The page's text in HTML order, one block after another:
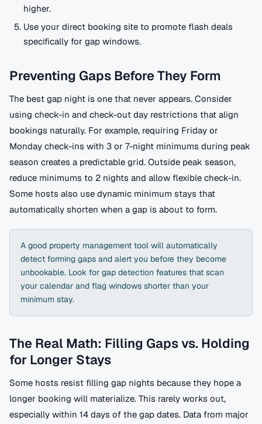
higher.
Use your direct booking site to promote flash deals
specifically for gap windows.
Preventing Gaps Before They Form
The best gap night is one that never appears. Consider
using check-in and check-out day restrictions that align
bookings naturally. For example, requiring Friday or
Monday check-ins with 3 or 7-night minimums during peak
season creates a predictable grid. Outside peak season,
reduce minimums to 2 nights and allow flexible check-in.
Some hosts also use dynamic minimum stays that
automatically shorten when a gap is about to form.
A good property management tool will automatically
detect forming gaps and alert you before they become
unbookable. Look for gap detection features that scan
your calendar and flag windows shorter than your
minimum stay.
The Real Math: Filling Gaps vs. Holding
for Longer Stays
Some hosts resist filling gap nights because they hope a
longer booking will materialize. This rarely works out,
especially within 14 days of the gap dates. Data from major